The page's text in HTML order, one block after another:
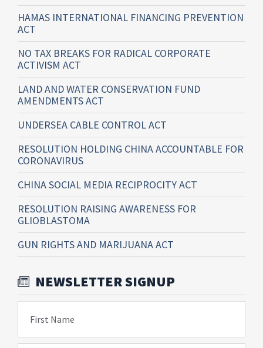
HAMAS INTERNATIONAL FINANCING PREVENTION
ACT
NO TAX BREAKS FOR RADICAL CORPORATE
ACTIVISM ACT
LAND AND WATER CONSERVATION FUND
AMENDMENTS ACT
UNDERSEA CABLE CONTROL ACT
RESOLUTION HOLDING CHINA ACCOUNTABLE FOR
CORONAVIRUS
CHINA SOCIAL MEDIA RECIPROCITY ACT
RESOLUTION RAISING AWARENESS FOR
GLIOBLASTOMA
GUN RIGHTS AND MARIJUANA ACT
NEWSLETTER SIGNUP
First Name